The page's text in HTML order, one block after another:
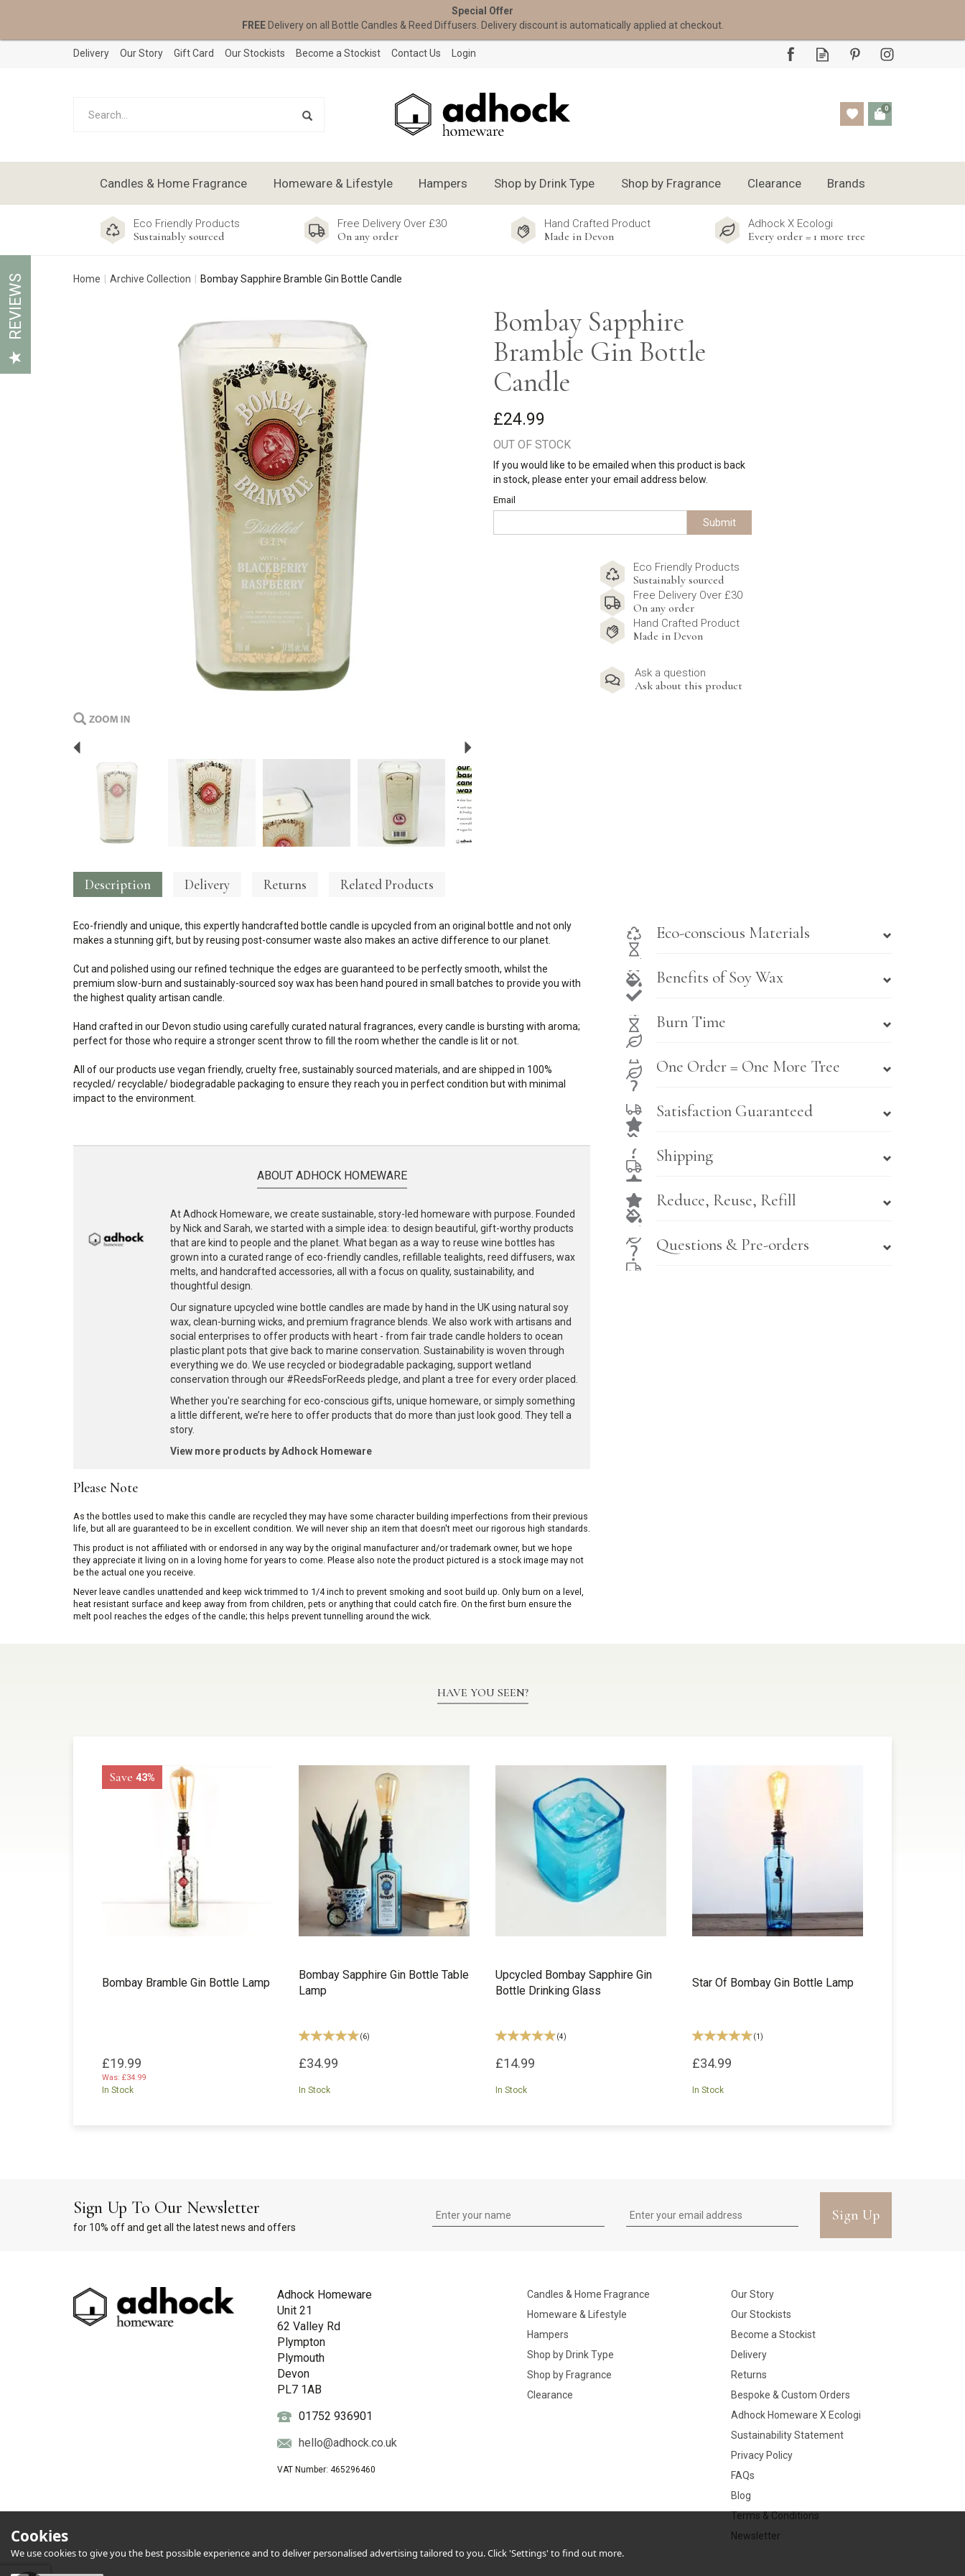
0
Eco Friendly Products
Sustainably sourced
Free Delivery Over £30
On any order
Hand Crafted Product
Made in Devon
Adhock X Ecologi
Every order = 1 more tree
Home Archive Collection Bombay Sapphire Bramble Gin Bottle Candle
Bombay Sapphire
Bramble Gin Bottle
Candle
£24.99
OUT OF STOCK
If you would like to be emailed when this product is back
in stock, please enter your email address below.
Email
Submit
Eco Friendly Products
Sustainably sourced
Free Delivery Over £30
On any order
Hand Crafted Product
Made in Devon
Ask a question
Ask about this product
Description Delivery Returns Related Products
Eco-friendly and unique, this expertly handcrafted bottle candle is upcycled from an original bottle and not only
makes a stunning gift, but by reusing post-consumer waste also makes an active difference to our planet.
Cut and polished using our refined technique the edges are guaranteed to be perfectly smooth, whilst the
premium slow-burn and sustainably-sourced soy wax has been hand poured in small batches to provide you with
the highest quality artisan candle.
Hand crafted in our Devon studio using carefully curated natural fragrances, every candle is bursting with aroma;
perfect for those who require a stronger scent throw to fill the room whether the candle is lit or not.
All of our products use vegan friendly, cruelty free, sustainably sourced materials, and are shipped in 100%
recycled/ recyclable/ biodegradable packaging to ensure they reach you in perfect condition but with minimal
impact to the environment.
ABOUT ADHOCK HOMEWARE
At Adhock Homeware, we create sustainable, story-led homeware with purpose. Founded
by Nick and Sarah, we started with a simple idea: to design beautiful, gift-worthy products
that are kind to people and the planet. What began as a way to reuse wine bottles has
grown into a curated range of eco-friendly candles, refillable tealights, reed diffusers, wax
melts, and handcrafted accessories, all with a focus on quality, sustainability, and
thoughtful design.
Our signature upcycled wine bottle candles are made by hand in the UK using natural soy
wax, clean-burning wicks, and premium fragrance blends. We also work with artisans and
social enterprises to offer products with heart - from fair trade candle holders to ocean
plastic plant pots that give back to marine conservation. Sustainability is woven through
everything we do. We use recycled or biodegradable packaging, support wetland
conservation through our #ReedsForReeds pledge, and plant a tree for every order placed.
Whether you're searching for eco-conscious gifts, unique homeware, or simply something
a little different, we’re here to offer products that do more than just look good. They tell a
story.
View more products by Adhock Homeware
Please Note
As the bottles used to make this candle are recycled they may have some character building imperfections from their previous
life, but all are guaranteed to be in excellent condition. We will never ship an item that doesn't meet our rigorous high standards.
This product is not affiliated with or endorsed in any way by the original manufacturer and/or trademark owner, but we hope
they appreciate it living on in a loving home for years to come. Please also note the product pictured is a stock image may not
be the actual one you receive.
Never leave candles unattended and keep wick trimmed to 1/4 inch to prevent smoking and soot build up. Only burn on a level,
heat resistant surface and keep away from from children, pets or anything that could catch fire. On the first burn ensure the
melt pool reaches the edges of the candle; this helps prevent tunnelling around the wick.
Eco-conscious Materials
Benefits of Soy Wax
Burn Time
One Order = One More Tree
Satisfaction Guaranteed
Shipping
Reduce, Reuse, Refill
Questions & Pre-orders
HAVE YOU SEEN?
Bombay Bramble Gin Bottle Lamp
£19.99
Was: £34.99
In Stock
Save 43%
Bombay Sapphire Gin Bottle Table
Lamp
(6)
£34.99
In Stock
Upcycled Bombay Sapphire Gin
Bottle Drinking Glass
(4)
£14.99
In Stock
Star Of Bombay Gin Bottle Lamp
(1 )
£34.99
In Stock
Sign Up To Our Newsletter
for 10% off and get all the latest news and offers
Sign Up
Adhock Homeware
Unit 21
62 Valley Rd
Plympton
Plymouth
Devon
PL7 1AB
01752 936901
hello@adhock.co.uk
VAT Number: 465296460
Candles & Home Fragrance
Homeware & Lifestyle
Hampers
Shop by Drink Type
Shop by Fragrance
Clearance
Our Story
Our Stockists
Become a Stockist
Delivery
Returns
Bespoke & Custom Orders
Adhock Homeware X Ecologi
Sustainability Statement
Privacy Policy
FAQs
Blog
Terms & Conditions
Newsletter
Candles & Home Fragrance Homeware & Lifestyle Hampers Shop by Drink Type Shop by Fragrance Clearance Brands
Delivery Our Story Gift Card Our Stockists Become a Stockist Contact Us Login
Special Offer
FREEDelivery on all Bottle Candles & Reed Diffusers. Delivery discount is automatically applied at checkout.
Cookies
We use cookies to give you the best possible experience and to deliver personalised advertising tailored to you. Click 'Settings' to find out more.
REVIEWS